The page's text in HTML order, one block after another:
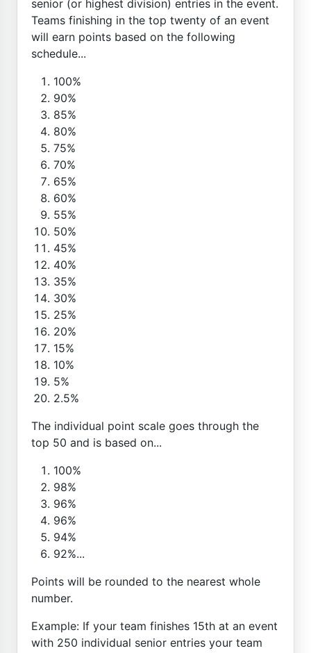
senior (or highest division) entries in the event.
Teams finishing in the top twenty of an event
will earn points based on the following
schedule...
100%
90%
85%
80%
75%
70%
65%
60%
55%
50%
45%
40%
35%
30%
25%
20%
15%
10%
5%
2.5%
The individual point scale goes through the
top 50 and is based on...
100%
98%
96%
96%
94%
92%...
Points will be rounded to the nearest whole
number.
Example: If your team finishes 15th at an event
with 250 individual senior entries your team